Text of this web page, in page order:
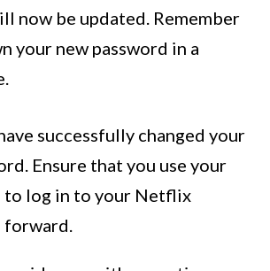
now be updated. Remember
your new password in a
successfully changed your
Ensure that you use your
to log in to your Netflix
forward.